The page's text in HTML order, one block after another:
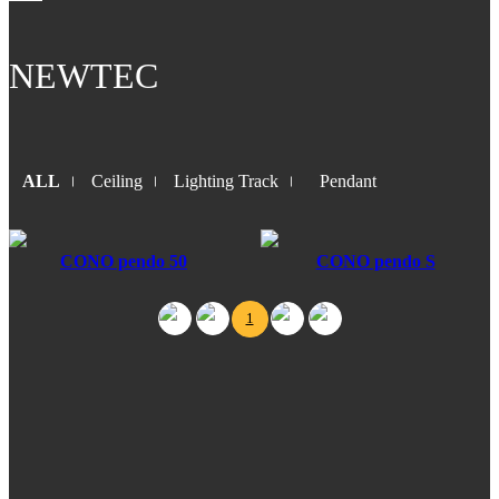
NEWTEC
ALL Ceiling Lighting Track Pendant
CONO pendo 50 CONO pendo S
1